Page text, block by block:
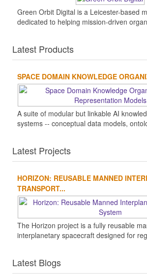
Green Orbit Digital is a Leicester-based
dedicated to helping mission-driven
Latest Products
SPACE DOMAIN KNOWLEDGE
A suite of modular but linkable AI
systems -- conceptual data models,
Latest Projects
HORIZON: REUSABLE MANNED
TRANSPORT...
The Horizon project is a fully reusable
interplanetary spacecraft designed for
Latest Blogs